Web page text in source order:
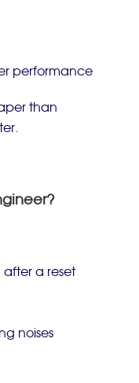
performance
than
after a reset
noises